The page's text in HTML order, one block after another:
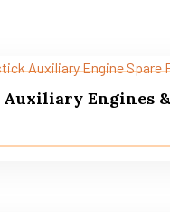
Engines &